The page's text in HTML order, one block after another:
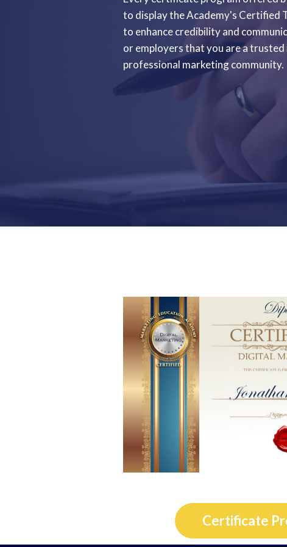
to display the Academy's Certified
to enhance credibility and
or employers that you are a
professional marketing community.
Certificate